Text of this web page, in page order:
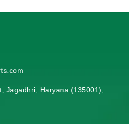
Jagadhri, Haryana (135001),